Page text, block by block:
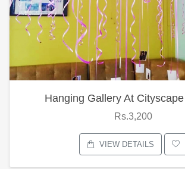
Hanging Gallery At
Rs.3,200
VIEW DETAILS